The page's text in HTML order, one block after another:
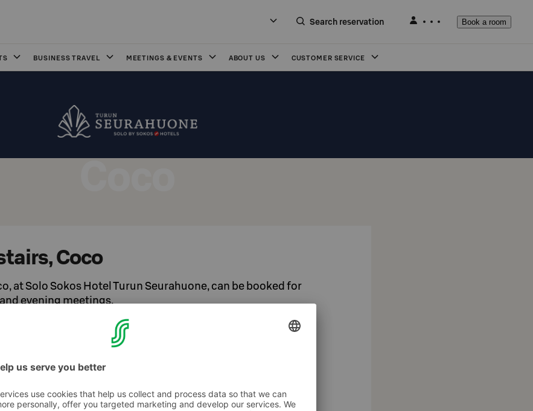
Search reservation Book a room
BUSINESS TRAVEL MEETINGS & EVENTS ABOUT US CUSTOMER SERVICE
Coco
Coco
at Solo Sokos Hotel Turun Seurahuone, can be booked for
evening meetings.
meeting, an anniversary gala
presentation at Coco Gunnar Upstairs,
Sokos Hotel Turun Seurahuone.
for both table service and cocktail
equipped with modern technology. The